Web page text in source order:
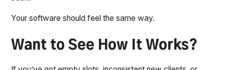
Your software should feel the same way.
Want to See How It Works?